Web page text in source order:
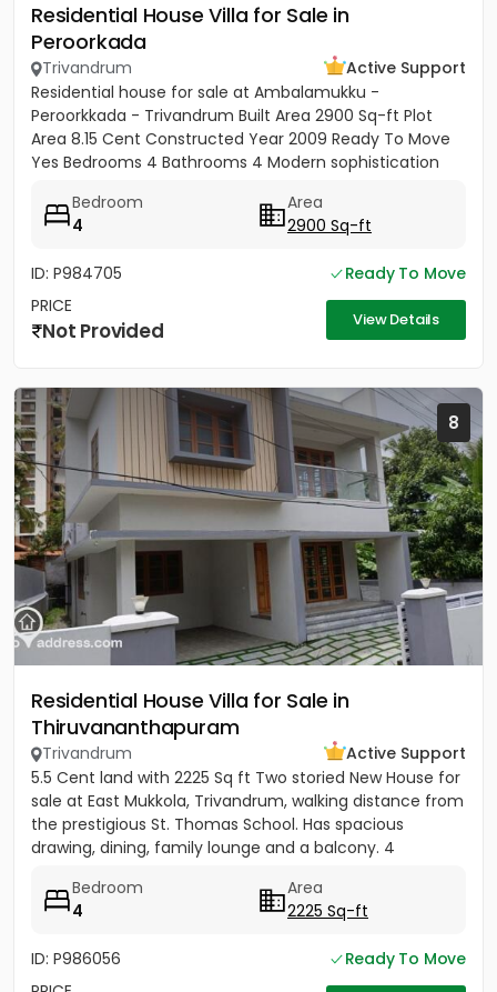
Residential House Villa for Sale in
Peroorkada
Trivandrum
Active Support
Residential house for sale at Ambalamukku -
Peroorkkada - Trivandrum Built Area 2900 Sq-ft Plot
Area 8.15 Cent Constructed Year 2009 Ready To Move
Yes Bedrooms 4 Bathrooms 4 Modern sophistication
Bedroom
4
Area
2900 Sq-ft
ID: P984705
Ready To Move
PRICE
Not Provided View Details
8
Residential House Villa for Sale in
Thiruvananthapuram
Trivandrum
Active Support
5.5 Cent land with 2225 Sq ft Two storied New House for
sale at East Mukkola, Trivandrum, walking distance from
the prestigious St. Thomas School. Has spacious
drawing, dining, family lounge and a balcony. 4
Bedroom
4
Area
2225 Sq-ft
ID: P986056
Ready To Move